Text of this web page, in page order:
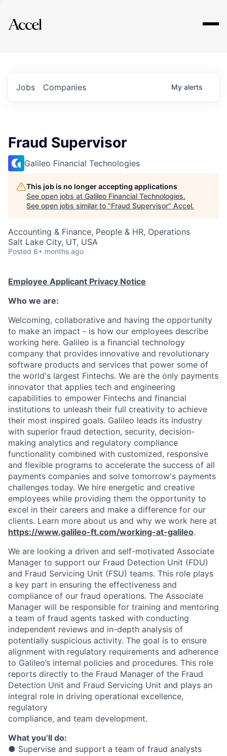
Explore
Jobs Companies My alerts
Fraud Supervisor
Galileo Financial Technologies
This job is no longer accepting applications
See open jobs at Galileo Financial Technologies.
See open jobs similar to "Fraud Supervisor" Accel.
Accounting & Finance, People & HR, Operations
Salt Lake City, UT, USA
Posted 6+ months ago
Employee Applicant Privacy Notice
Who we are:
Welcoming, collaborative and having the opportunity
to make an impact - is how our employees describe
working here. Galileo is a financial technology
company that provides innovative and revolutionary
software products and services that power some of
the world's largest Fintechs. We are the only payments
innovator that applies tech and engineering
capabilities to empower Fintechs and financial
institutions to unleash their full creativity to achieve
their most inspired goals. Galileo leads its industry
with superior fraud detection, security, decision-
making analytics and regulatory compliance
functionality combined with customized, responsive
and flexible programs to accelerate the success of all
payments companies and solve tomorrow's payments
challenges today. We hire energetic and creative
employees while providing them the opportunity to
excel in their careers and make a difference for our
clients. Learn more about us and why we work here at
https://www.galileo-ft.com/working-at-galileo.
We are looking a driven and self-motivated Associate
Manager to support our Fraud Detection Unit (FDU)
and Fraud Servicing Unit (FSU) teams. This role plays
a key part in ensuring the effectiveness and
compliance of our fraud operations. The Associate
Manager will be responsible for training and mentoring
a team of fraud agents tasked with conducting
independent reviews and in-depth analysis of
potentially suspicious activity. The goal is to ensure
alignment with regulatory requirements and adherence
to Galileo’s internal policies and procedures. This role
reports directly to the Fraud Manager of the Fraud
Detection Unit and Fraud Servicing Unit and plays an
integral role in driving operational excellence,
regulatory
compliance, and team development.
What you’ll do:
● Supervise and support a team of fraud analysts